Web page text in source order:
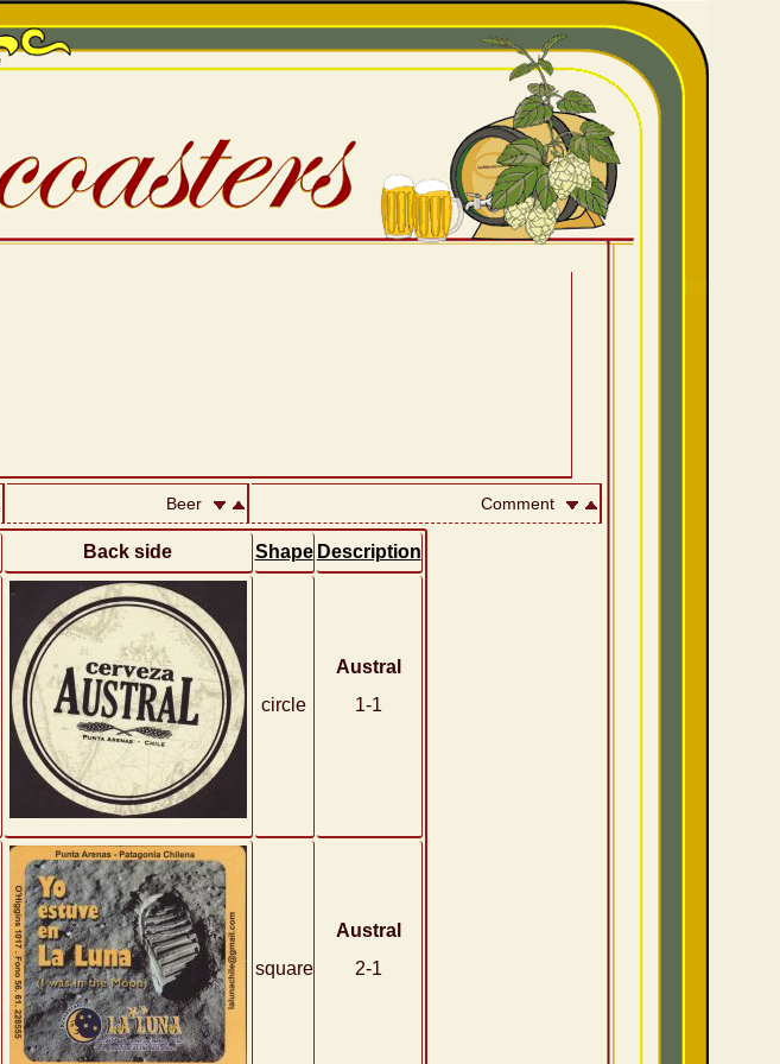
Beer Comment
Back side Shape Description
circle
Austral
1-1
square
Austral
2-1